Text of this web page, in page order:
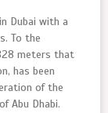
Dubai with a
To the
meters that
has been
of the
Abu Dhabi.